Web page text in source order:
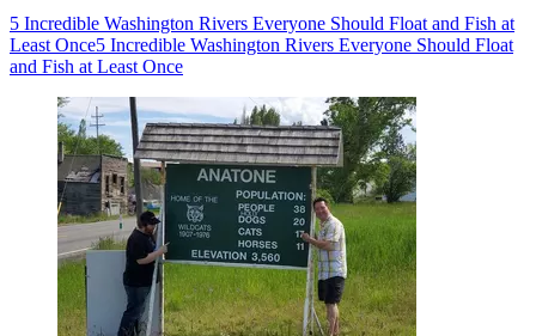
5 Incredible Washington Rivers Everyone Should Float and Fish at
Least Once5 Incredible Washington Rivers Everyone Should Float
and Fish at Least Once